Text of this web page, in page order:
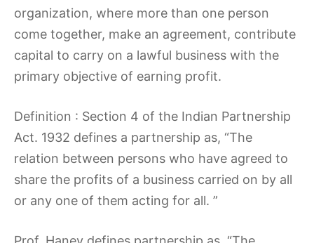
organization, where more than one person
come together, make an agreement, contribute
capital to carry on a lawful business with the
primary objective of earning profit.
Definition : Section 4 of the Indian Partnership
Act. 1932 defines a partnership as, “The
relation between persons who have agreed to
share the profits of a business carried on by all
or any one of them acting for all. ”